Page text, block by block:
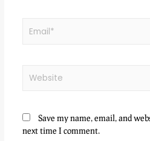
Save my name, email, and
next time I comment.